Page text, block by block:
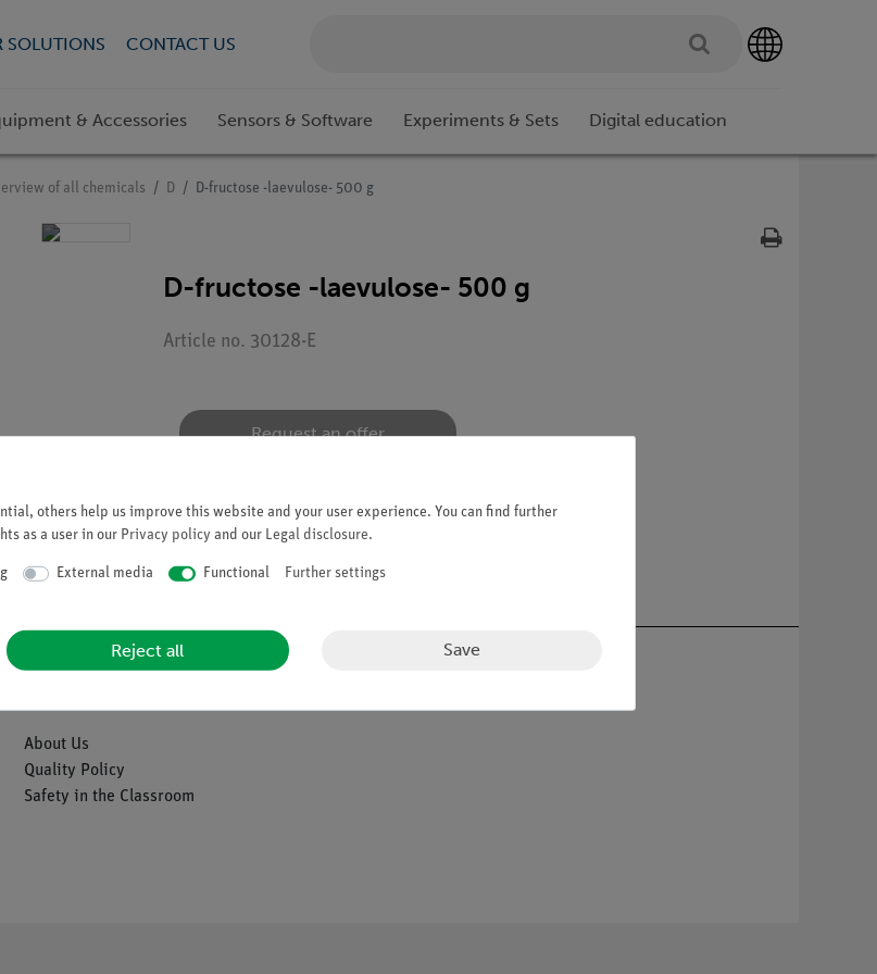
SOLUTIONS CONTACT US
& Accessories Sensors & Software Experiments & Sets Digital education
of all chemicals D D-fructose -laevulose- 500 g
D-fructose -laevulose- 500 g
Article no. 30128-E
Request an offer
About Us
Quality Policy
Safety in the Classroom
others help us improve this website and your user experience. You can find further
as a user in our Privacy policy and our Legal disclosure.
External media Functional Further settings
Reject all Save